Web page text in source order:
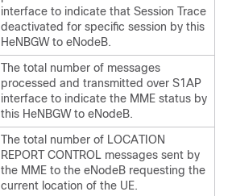
interface to indicate that Session Trace
deactivated for specific session by this
HeNBGW to eNodeB.
The total number of messages
processed and transmitted over S1AP
interface to indicate the MME status by
this HeNBGW to eNodeB.
The total number of LOCATION
REPORT CONTROL messages sent by
the MME to the eNodeB requesting the
current location of the UE.